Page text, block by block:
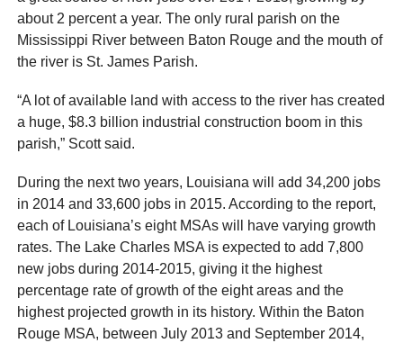
about 2 percent a year. The only rural parish on the
Mississippi River between Baton Rouge and the mouth of
the river is St. James Parish.
“A lot of available land with access to the river has created
a huge, $8.3 billion industrial construction boom in this
parish,” Scott said.
During the next two years, Louisiana will add 34,200 jobs
in 2014 and 33,600 jobs in 2015. According to the report,
each of Louisiana’s eight MSAs will have varying growth
rates. The Lake Charles MSA is expected to add 7,800
new jobs during 2014-2015, giving it the highest
percentage rate of growth of the eight areas and the
highest projected growth in its history. Within the Baton
Rouge MSA, between July 2013 and September 2014,